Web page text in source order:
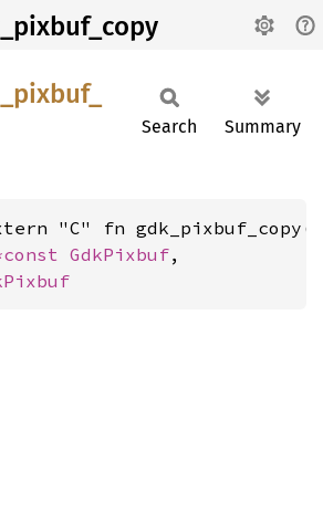
pixbuf_
Search Summary
"C" fn gdk_pixbuf_copy(
GdkPixbuf,